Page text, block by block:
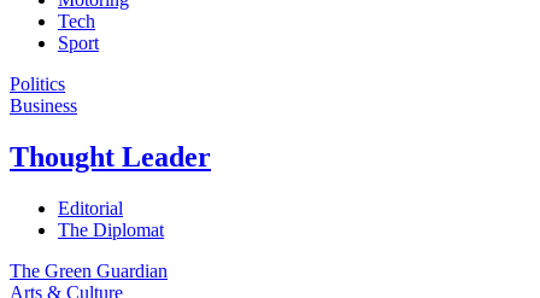
Tech
Sport
Politics
Business
Thought Leader
Editorial
The Diplomat
The Green Guardian
Arts & Culture